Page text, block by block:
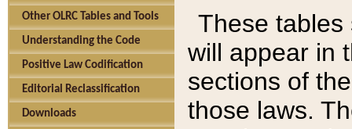
Other OLRC Tables and Tools
Understanding the Code
Positive Law Codification
Editorial Reclassification
Downloads
These tables
will appear in
sections of
those laws.